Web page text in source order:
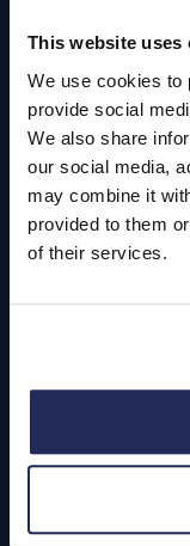
This website uses
We use cookies to
provide social
We also share
our social media,
may combine it
provided to them
of their services.